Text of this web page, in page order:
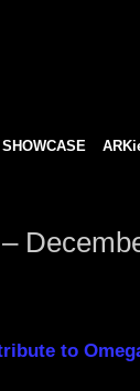
SHOWCASE
to